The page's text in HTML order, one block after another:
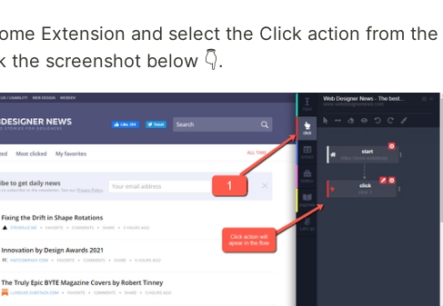
Extension and select the Click action from the
the screenshot below 👇.